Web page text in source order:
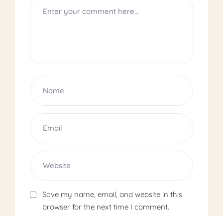
Save my name, email, and website in this
browser for the next time I comment.